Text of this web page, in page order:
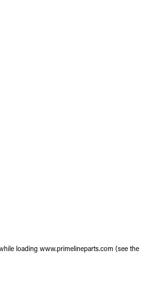
loading www.primelineparts.com (see the